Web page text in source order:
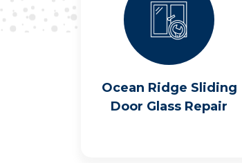
Ocean Ridge Sliding
Door Glass Repair